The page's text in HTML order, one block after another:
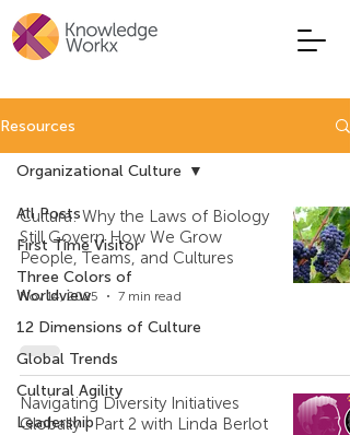
Resources
All Posts
First Time Visitor
Three Colors of
Worldview
12 Dimensions of Culture
Global Trends
Cultural Agility
Leadership
Organizational Culture
Cultura: Why the Laws of Biology
Still Govern How We Grow
People, Teams, and Cultures
Nov 14, 2025 7 min read
Navigating Diversity Initiatives
Globally | Part 2 with Linda Berlot